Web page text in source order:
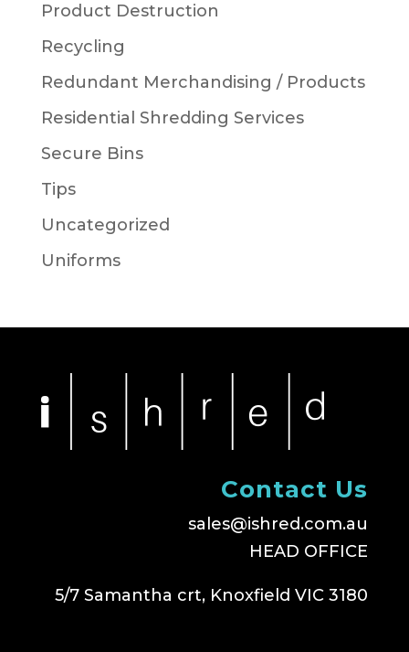
Product Destruction
Recycling
Redundant Merchandising / Products
Residential Shredding Services
Secure Bins
Tips
Uncategorized
Uniforms
Contact Us
sales@ishred.com.au
HEAD OFFICE
5/7 Samantha crt, Knoxfield VIC 3180